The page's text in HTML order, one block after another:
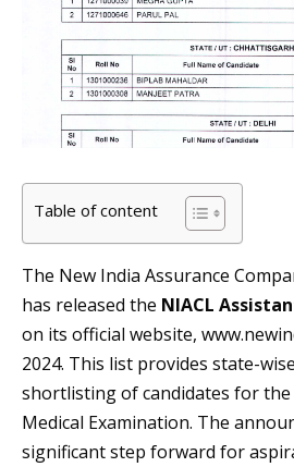
Table of content
The New India Assurance
has released the NIACL
on its official website,
2024. This list provides state-
shortlisting of candidates for
Medical Examination. The
significant step forward for